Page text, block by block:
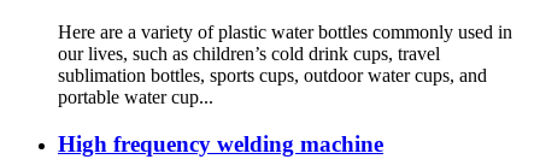
Here are a variety of plastic water bottles commonly used in
our lives, such as children’s cold drink cups, travel
sublimation bottles, sports cups, outdoor water cups, and
portable water cup...
High frequency welding machine